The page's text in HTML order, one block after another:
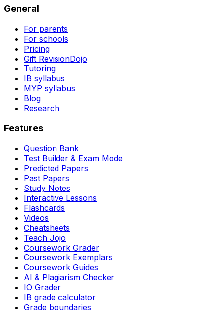
General
For parents
For schools
Pricing
Gift RevisionDojo
Tutoring
IB syllabus
MYP syllabus
Blog
Research
Features
Question Bank
Test Builder & Exam Mode
Predicted Papers
Past Papers
Study Notes
Interactive Lessons
Flashcards
Videos
Cheatsheets
Teach Jojo
Coursework Grader
Coursework Exemplars
Coursework Guides
AI & Plagiarism Checker
IO Grader
IB grade calculator
Grade boundaries